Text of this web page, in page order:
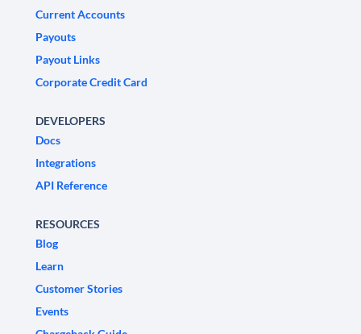
Current Accounts
Payouts
Payout Links
Corporate Credit Card
DEVELOPERS
Docs
Integrations
API Reference
RESOURCES
Blog
Learn
Customer Stories
Events